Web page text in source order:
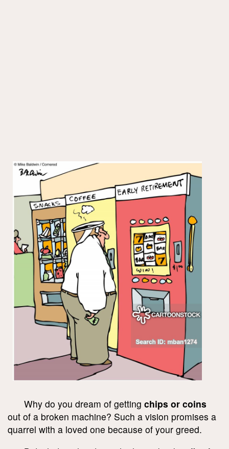
Why do you dream of getting chips or coins
out of a broken machine? Such a vision promises a
quarrel with a loved one because of your greed.